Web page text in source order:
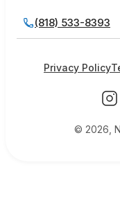
(818) 533-8393
© 2026,
Privacy Policy